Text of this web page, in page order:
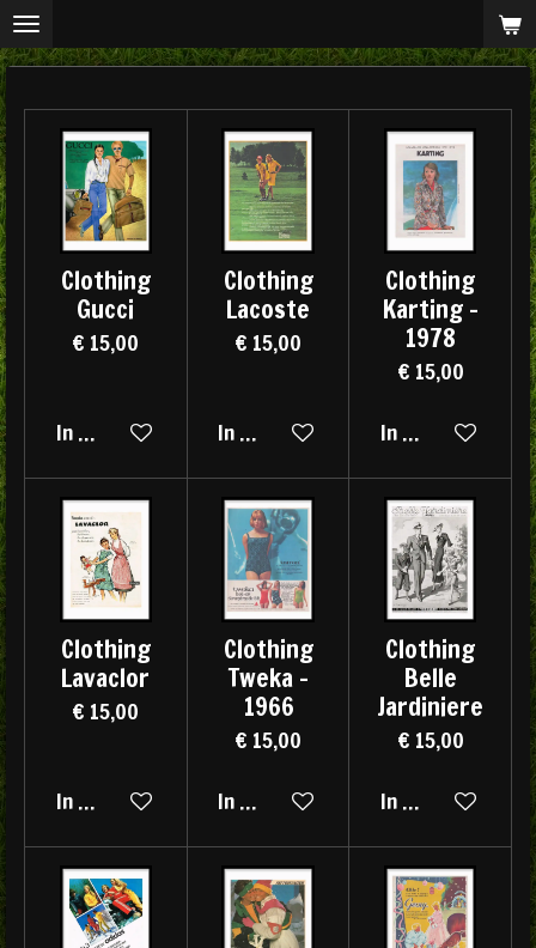
Ga
direct
hoofdinhoud
Clothing
Gucci
€ 15,00
In winkelwagen
Clothing
Lacoste
€ 15,00
In winkelwagen
Clothing
Karting -
1978
€ 15,00
In winkelwagen
Clothing
Lavaclor
€ 15,00
In winkelwagen
Clothing
Tweka -
1966
€ 15,00
In winkelwagen
Clothing
Belle
Jardiniere
€ 15,00
In winkelwagen